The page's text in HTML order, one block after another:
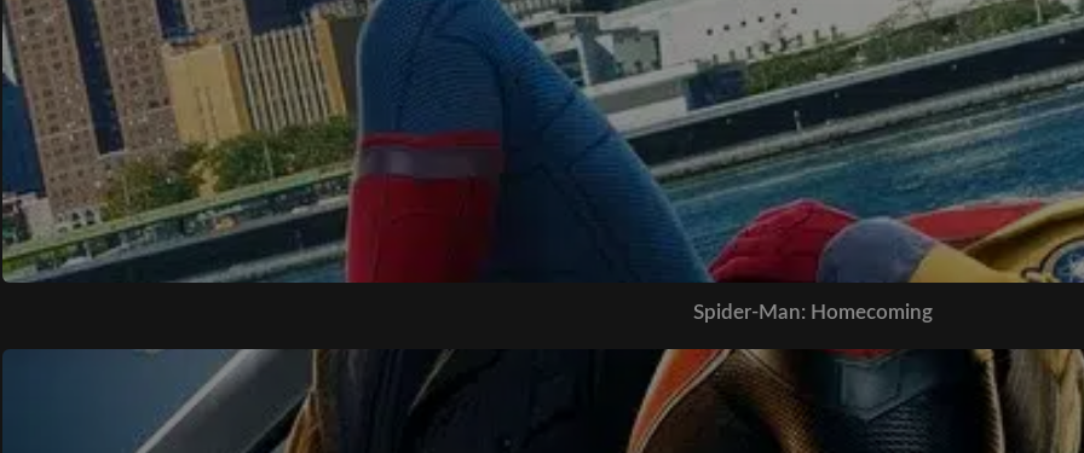
Spider-Man: Homecoming